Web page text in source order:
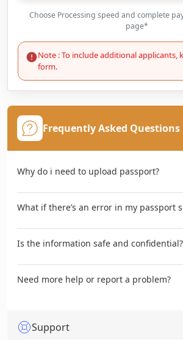
Choose Processing speed and complete
page*
Note : To include additional applicants,
form.
Frequently Asked Questions
Why do i need to upload passport?
What if there’s an error in my passport
Is the information safe and confidential?
Need more help or report a problem?
Support